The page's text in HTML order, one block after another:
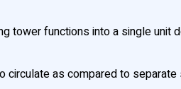
tower functions into a single
as compared to